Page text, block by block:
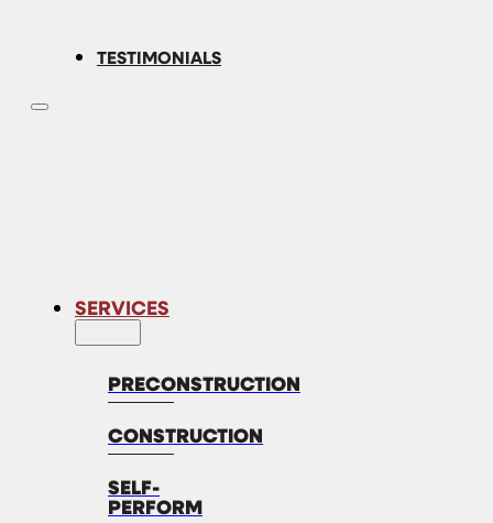
TESTIMONIALS
SERVICES
PRECONSTRUCTION
CONSTRUCTION
SELF-
PERFORM